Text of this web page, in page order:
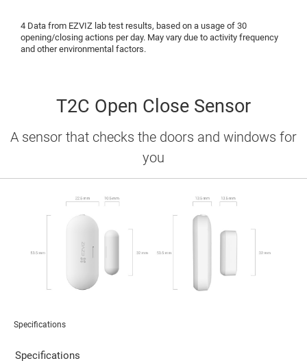
4 Data from EZVIZ lab test results, based on a usage of 30
opening/closing actions per day. May vary due to activity frequency
and other environmental factors.
T2C Open Close Sensor
A sensor that checks the doors and windows for
you
Specifications
Specifications